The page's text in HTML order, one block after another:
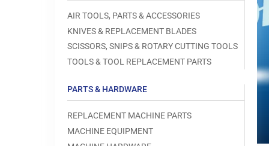
AIR TOOLS, PARTS & ACCESSORIES
KNIVES & REPLACEMENT BLADES
SCISSORS, SNIPS & ROTARY CUTTING TOOLS
TOOLS & TOOL REPLACEMENT PARTS
PARTS & HARDWARE
REPLACEMENT MACHINE PARTS
MACHINE EQUIPMENT
media